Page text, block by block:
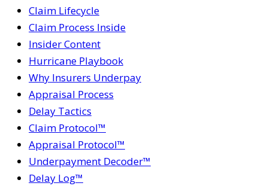
Claim Lifecycle
Claim Process Inside
Insider Content
Hurricane Playbook
Why Insurers Underpay
Appraisal Process
Delay Tactics
Claim Protocol™
Appraisal Protocol™
Underpayment Decoder™
Delay Log™